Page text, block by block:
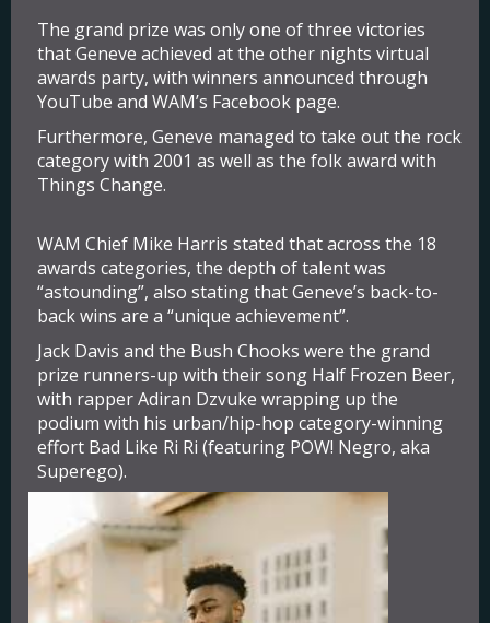
The grand prize was only one of three victories
that Geneve achieved at the other nights virtual
awards party, with winners announced through
YouTube and WAM’s Facebook page.
Furthermore, Geneve managed to take out the rock
category with 2001 as well as the folk award with
Things Change.
WAM Chief Mike Harris stated that across the 18
awards categories, the depth of talent was
“astounding”, also stating that Geneve’s back-to-
back wins are a “unique achievement”.
Jack Davis and the Bush Chooks were the grand
prize runners-up with their song Half Frozen Beer,
with rapper Adiran Dzvuke wrapping up the
podium with his urban/hip-hop category-winning
effort Bad Like Ri Ri (featuring POW! Negro, aka
Superego).